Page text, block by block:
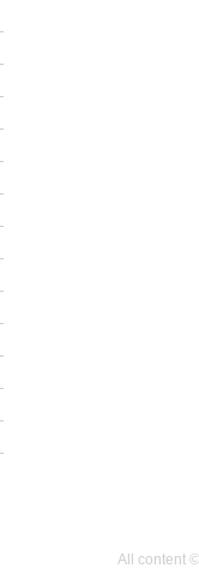
All content